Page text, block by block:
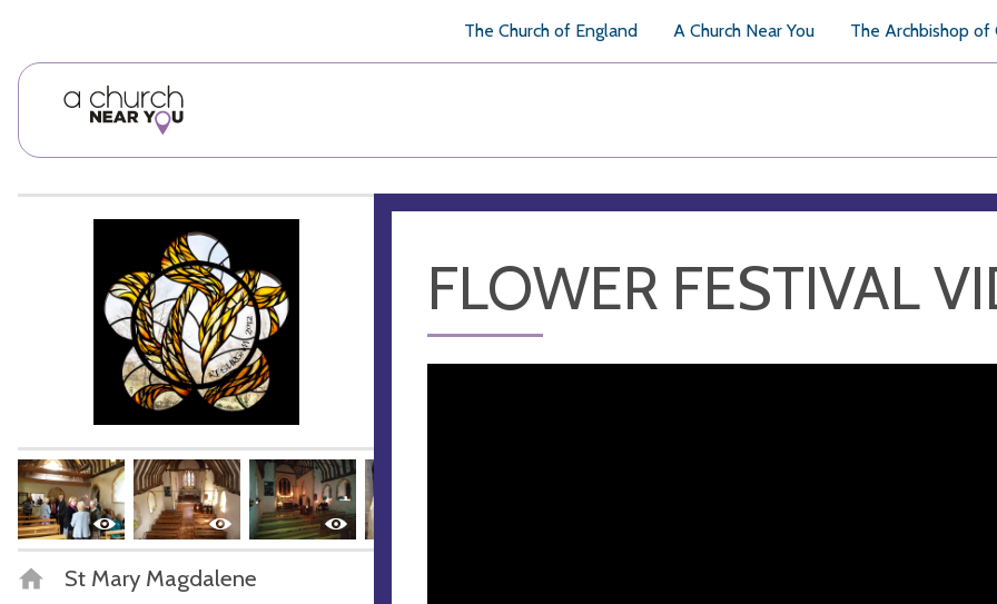
The Church of England A Church Near You The Archbishop of
St Mary Magdalene
FLOWER FESTIVAL